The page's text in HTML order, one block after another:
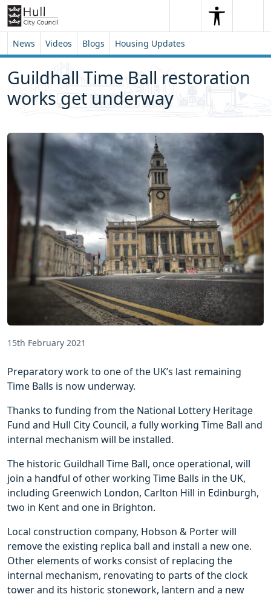
Skip to content
Skip to footer
SearchSearch
News Videos Blogs Housing Updates
Guildhall Time Ball restoration
works get underway
15th February 2021
Preparatory work to one of the UK’s last remaining
Time Balls is now underway.
Thanks to funding from the National Lottery Heritage
Fund and Hull City Council, a fully working Time Ball and
internal mechanism will be installed.
The historic Guildhall Time Ball, once operational, will
join a handful of other working Time Balls in the UK,
including Greenwich London, Carlton Hill in Edinburgh,
two in Kent and one in Brighton.
Local construction company, Hobson & Porter will
remove the existing replica ball and install a new one.
Other elements of works consist of replacing the
internal mechanism, renovating to parts of the clock
tower and its historic stonework, lantern and a new